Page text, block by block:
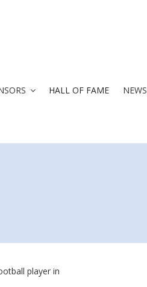
HALL OF FAME NEWS
player in